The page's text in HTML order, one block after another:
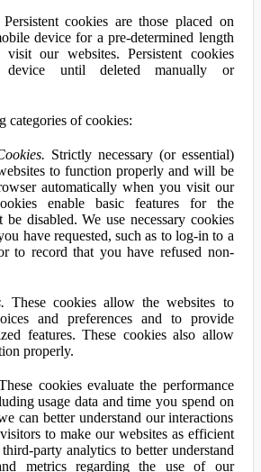
Persistent cookies are those placed on
device for a pre-determined length
our websites. Persistent cookies
until deleted manually or
categories of cookies:
Strictly necessary (or essential)
to function properly and will be
automatically when you visit our
enable basic features for the
be disabled. We use necessary cookies
have requested, such as to log-in to a
to record that you have refused non-
These cookies allow the websites to
and preferences and to provide
features. These cookies also allow
properly.
cookies evaluate the performance
usage data and time you spend on
can better understand our interactions
to make our websites as efficient
party analytics to better understand
metrics regarding the use of our